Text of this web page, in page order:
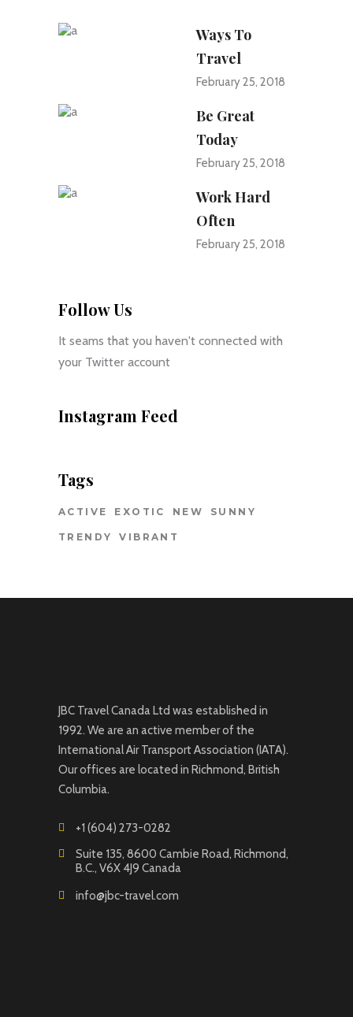
Ways To
Travel
February 25, 2018
Be Great
Today
February 25, 2018
Work Hard
Often
February 25, 2018
Follow Us
It seams that you haven't connected with
your Twitter account
Instagram Feed
Tags
ACTIVE EXOTIC NEW SUNNY
TRENDY VIBRANT
JBC Travel Canada Ltd was established in
1992. We are an active member of the
International Air Transport Association (IATA).
Our offices are located in Richmond, British
Columbia.
+1 (604) 273-0282
Suite 135, 8600 Cambie Road, Richmond,
B.C., V6X 4J9 Canada
info@jbc-travel.com